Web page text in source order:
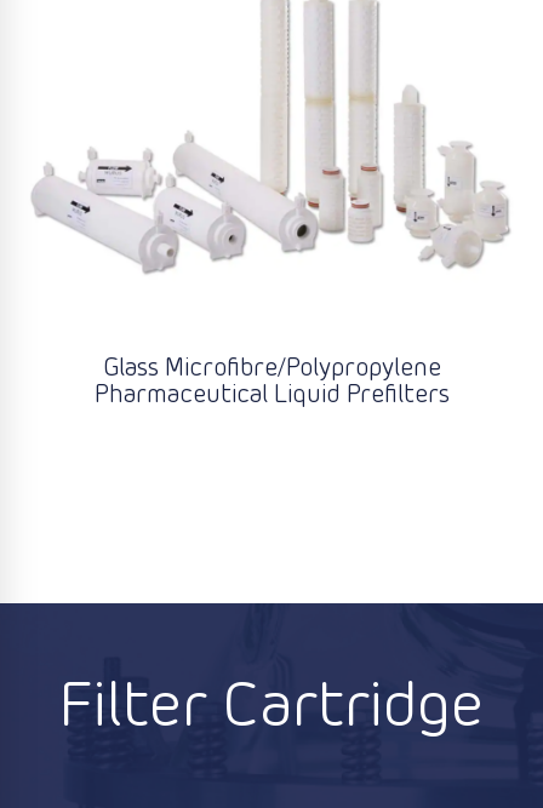
Glass Microfibre/Polypropylene
Pharmaceutical Liquid Prefilters
Filter Cartridge